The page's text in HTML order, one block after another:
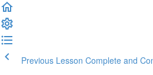
Previous Lesson Complete and